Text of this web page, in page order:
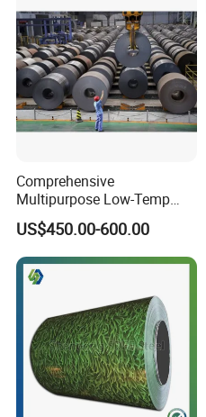
Market:
Comprehensive
Multipurpose Low-Temp
Toughness A572 Hot Rolled
Steel Coil for Construction
US$450.00-600.00